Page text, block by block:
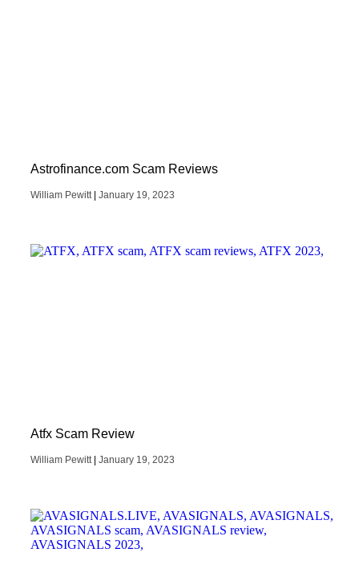
Astrofinance.com Scam Reviews
William Pewitt January 19, 2023
Atfx Scam Review
William Pewitt January 19, 2023